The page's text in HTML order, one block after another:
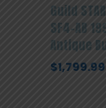
Guild
SF4-AB
Antique
$1,799.99